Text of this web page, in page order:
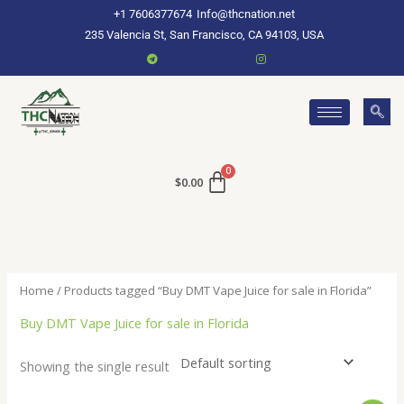
+1 7606377674 Info@thcnation.net
235 Valencia St, San Francisco, CA 94103, USA
$0.00
Home / Products tagged “Buy DMT Vape Juice for sale in Florida”
Buy DMT Vape Juice for sale in Florida
Showing the single result